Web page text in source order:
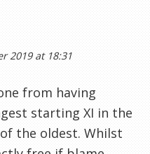
2019 at 18:31
from having
starting XI in the
the oldest. Whilst